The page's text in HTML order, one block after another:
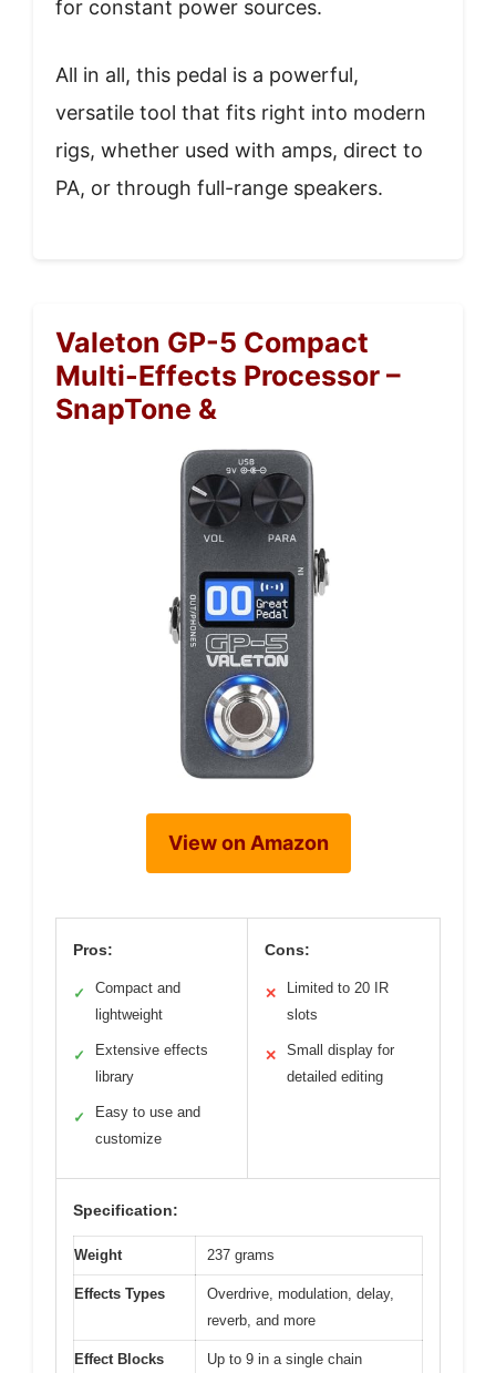
for constant power sources.
All in all, this pedal is a powerful,
versatile tool that fits right into modern
rigs, whether used with amps, direct to
PA, or through full-range speakers.
Valeton GP-5 Compact
Multi-Effects Processor –
SnapTone &
View on Amazon
Pros:
✓
Compact and
lightweight
✓
Extensive effects
library
✓
Easy to use and
customize
Cons:
✕
Limited to 20 IR
slots
✕
Small display for
detailed editing
Specification:
Weight 237 grams
Effects Types
Overdrive, modulation, delay,
reverb, and more
Effect Blocks Up to 9 in a single chain